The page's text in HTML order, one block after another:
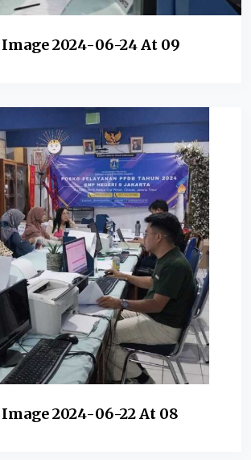
2024-06-24 At 09
2024-06-22 At 08